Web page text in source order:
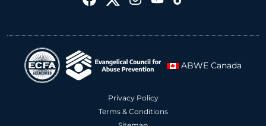
ABWE Canada
Privacy Policy
Terms & Conditions